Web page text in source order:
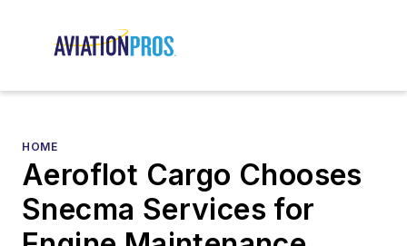
HOME
Aeroflot Cargo Chooses
Snecma Services for